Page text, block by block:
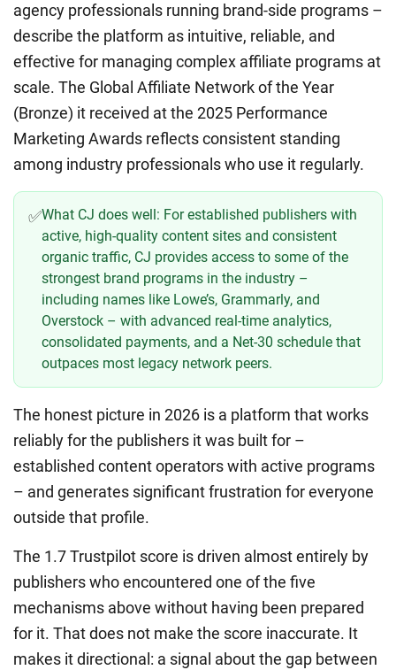
agency professionals running brand-side programs –
describe the platform as intuitive, reliable, and
effective for managing complex affiliate programs at
scale. The Global Affiliate Network of the Year
(Bronze) it received at the 2025 Performance
Marketing Awards reflects consistent standing
among industry professionals who use it regularly.
✅What CJ does well: For established publishers with
active, high-quality content sites and consistent
organic traffic, CJ provides access to some of the
strongest brand programs in the industry –
including names like Lowe’s, Grammarly, and
Overstock – with advanced real-time analytics,
consolidated payments, and a Net-30 schedule that
outpaces most legacy network peers.
The honest picture in 2026 is a platform that works
reliably for the publishers it was built for –
established content operators with active programs
– and generates significant frustration for everyone
outside that profile.
The 1.7 Trustpilot score is driven almost entirely by
publishers who encountered one of the five
mechanisms above without having been prepared
for it. That does not make the score inaccurate. It
makes it directional: a signal about the gap between